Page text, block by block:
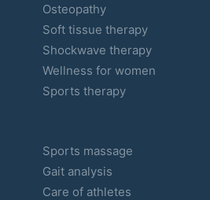
Osteopathy
Soft tissue therapy
Shockwave therapy
Wellness for women
Sports therapy
Sports massage
Gait analysis
Care of athletes